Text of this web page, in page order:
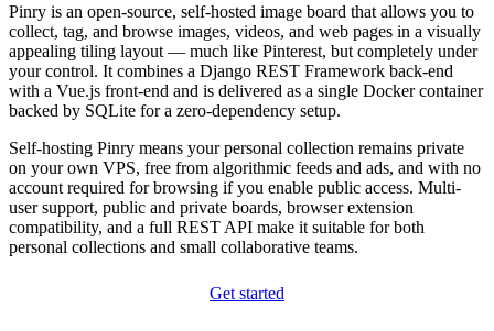
Pinry is an open-source, self-hosted image board that allows you to
collect, tag, and browse images, videos, and web pages in a visually
appealing tiling layout — much like Pinterest, but completely under
your control. It combines a Django REST Framework back-end
with a Vue.js front-end and is delivered as a single Docker container
backed by SQLite for a zero-dependency setup.
Self-hosting Pinry means your personal collection remains private
on your own VPS, free from algorithmic feeds and ads, and with no
account required for browsing if you enable public access. Multi-
user support, public and private boards, browser extension
compatibility, and a full REST API make it suitable for both
personal collections and small collaborative teams.
Get started